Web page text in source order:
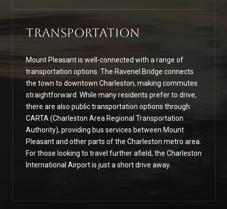
Transportation
Mount Pleasant is well-connected with a range of
transportation options. The Ravenel Bridge connects
the town to downtown Charleston, making commutes
straightforward. While many residents prefer to drive,
there are also public transportation options through
CARTA (Charleston Area Regional Transportation
Authority), providing bus services between Mount
Pleasant and other parts of the Charleston metro area.
For those looking to travel further afield, the Charleston
International Airport is just a short drive away.